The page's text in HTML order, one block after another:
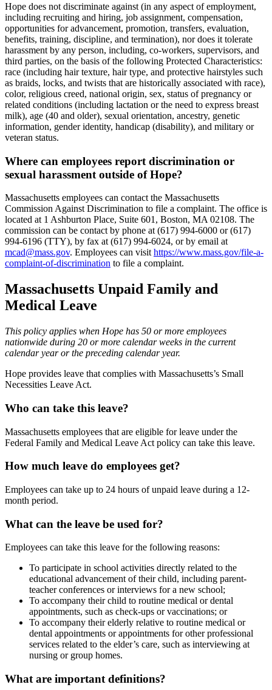
Hope does not discriminate against (in any aspect of employment,
including recruiting and hiring, job assignment, compensation,
opportunities for advancement, promotion, transfers, evaluation,
benefits, training, discipline, and termination), nor does it tolerate
harassment by any person, including, co-workers, supervisors, and
third parties, on the basis of the following Protected Characteristics:
race (including hair texture, hair type, and protective hairstyles such
as braids, locks, and twists that are historically associated with race),
color, religious creed, national origin, sex, status of pregnancy or
related conditions (including lactation or the need to express breast
milk), age (40 and older), sexual orientation, ancestry, genetic
information, gender identity, handicap (disability), and military or
veteran status.
Where can employees report discrimination or
sexual harassment outside of Hope?
Massachusetts employees can contact the Massachusetts
Commission Against Discrimination to file a complaint. The office is
located at 1 Ashburton Place, Suite 601, Boston, MA 02108. The
commission can be contact by phone at (617) 994-6000 or (617)
994-6196 (TTY), by fax at (617) 994-6024, or by email at
mcad@mass.gov. Employees can visit https://www.mass.gov/file-a-
complaint-of-discrimination to file a complaint.
Massachusetts Unpaid Family and
Medical Leave
This policy applies when Hope has 50 or more employees
nationwide during 20 or more calendar weeks in the current
calendar year or the preceding calendar year.
Hope provides leave that complies with Massachusetts’s Small
Necessities Leave Act.
Who can take this leave?
Massachusetts employees that are eligible for leave under the
Federal Family and Medical Leave Act policy can take this leave.
How much leave do employees get?
Employees can take up to 24 hours of unpaid leave during a 12-
month period.
What can the leave be used for?
Employees can take this leave for the following reasons:
To participate in school activities directly related to the
educational advancement of their child, including parent-
teacher conferences or interviews for a new school;
To accompany their child to routine medical or dental
appointments, such as check-ups or vaccinations; or
To accompany their elderly relative to routine medical or
dental appointments or appointments for other professional
services related to the elder’s care, such as interviewing at
nursing or group homes.
What are important definitions?